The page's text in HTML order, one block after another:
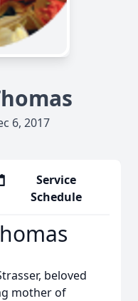
6, 2017
Service
Schedule
beloved
mother of